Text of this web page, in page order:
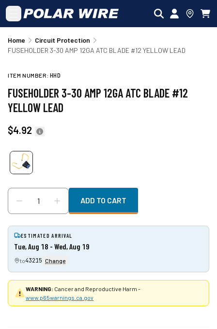
Skip to main content
Home
Circuit Protection
FUSEHOLDER 3-30 AMP 12GA ATC BLADE #12 YELLOW LEAD
ITEM NUMBER: HHD
FUSEHOLDER 3-30 AMP 12GA ATC BLADE #12
YELLOW LEAD
$4.92
ADD TO CART
ESTIMATED ARRIVAL
Tue, Aug 18 - Wed, Aug 19
to43215 Change
WARNING: Cancer and Reproductive Harm -
www.p65warnings.ca.gov